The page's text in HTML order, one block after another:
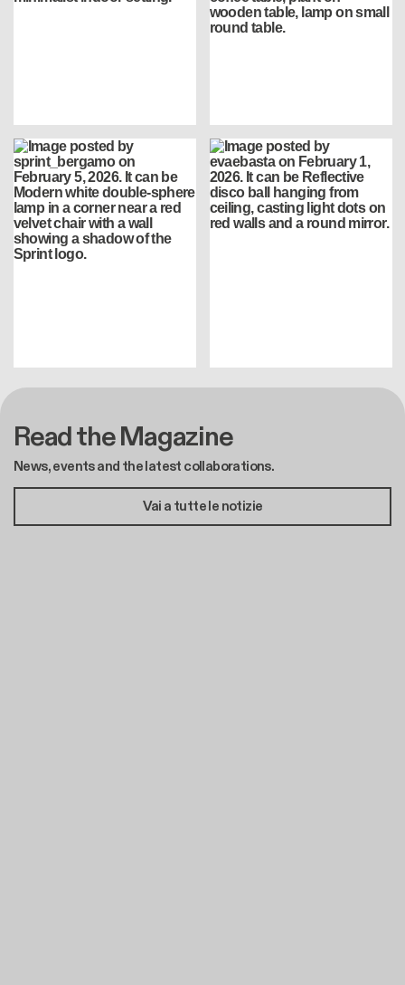
Read the Magazine
News, events and the latest collaborations.
Vai a tutte le notizie